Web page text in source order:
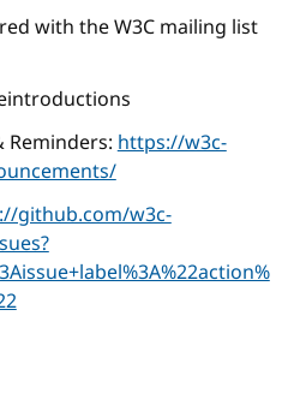
with the W3C mailing list
Reminders:https://w3c-
github.com/w3c-